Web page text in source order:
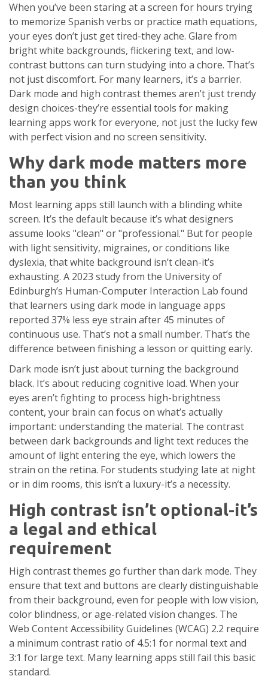
When you’ve been staring at a screen for hours trying
to memorize Spanish verbs or practice math equations,
your eyes don’t just get tired-they ache. Glare from
bright white backgrounds, flickering text, and low-
contrast buttons can turn studying into a chore. That’s
not just discomfort. For many learners, it’s a barrier.
Dark mode and high contrast themes aren’t just trendy
design choices-they’re essential tools for making
learning apps work for everyone, not just the lucky few
with perfect vision and no screen sensitivity.
Why dark mode matters more
than you think
Most learning apps still launch with a blinding white
screen. It’s the default because it’s what designers
assume looks "clean" or "professional." But for people
with light sensitivity, migraines, or conditions like
dyslexia, that white background isn’t clean-it’s
exhausting. A 2023 study from the University of
Edinburgh’s Human-Computer Interaction Lab found
that learners using dark mode in language apps
reported 37% less eye strain after 45 minutes of
continuous use. That’s not a small number. That’s the
difference between finishing a lesson or quitting early.
Dark mode isn’t just about turning the background
black. It’s about reducing cognitive load. When your
eyes aren’t fighting to process high-brightness
content, your brain can focus on what’s actually
important: understanding the material. The contrast
between dark backgrounds and light text reduces the
amount of light entering the eye, which lowers the
strain on the retina. For students studying late at night
or in dim rooms, this isn’t a luxury-it’s a necessity.
High contrast isn’t optional-it’s
a legal and ethical
requirement
High contrast themes go further than dark mode. They
ensure that text and buttons are clearly distinguishable
from their background, even for people with low vision,
color blindness, or age-related vision changes. The
Web Content Accessibility Guidelines (WCAG) 2.2 require
a minimum contrast ratio of 4.5:1 for normal text and
3:1 for large text. Many learning apps still fail this basic
standard.